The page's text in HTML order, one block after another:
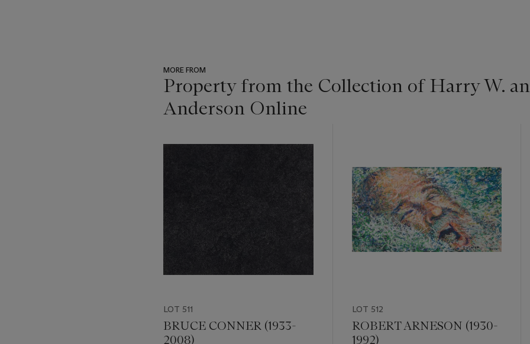
MORE FROM
Property from the Collection of Harry W.
Anderson Online
LOT 511
BRUCE CONNER (1933-
2008)
LOT 512
ROBERT ARNESON (1930-
1992)